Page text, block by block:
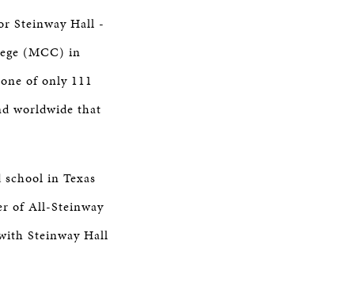
Steinway Hall -
(MCC) in
of only 111
worldwide that
in Texas
of All-Steinway
Steinway Hall